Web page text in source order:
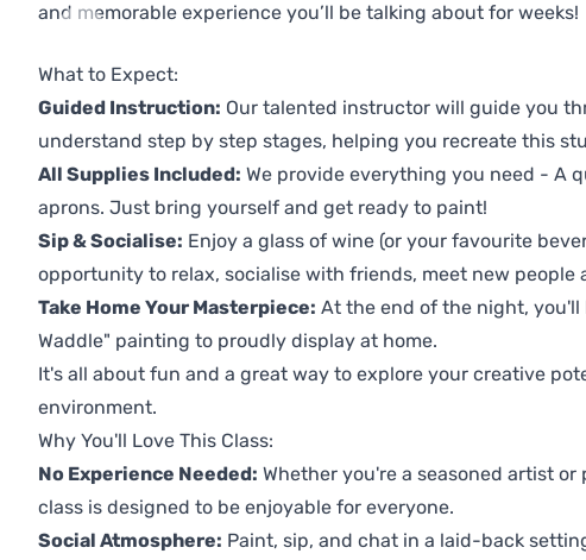
and memorable experience you’ll be talking about for weeks!
What to Expect:
Guided Instruction: Our talented instructor will guide you
understand step by step stages, helping you recreate this
All Supplies Included: We provide everything you need - A
aprons. Just bring yourself and get ready to paint!
Sip & Socialise: Enjoy a glass of wine (or your favourite
opportunity to relax, socialise with friends, meet new people
Take Home Your Masterpiece: At the end of the night,
Waddle" painting to proudly display at home.
It's all about fun and a great way to explore your creative
environment.
Why You'll Love This Class:
No Experience Needed: Whether you're a seasoned artist
class is designed to be enjoyable for everyone.
Social Atmosphere: Paint, sip, and chat in a laid-back